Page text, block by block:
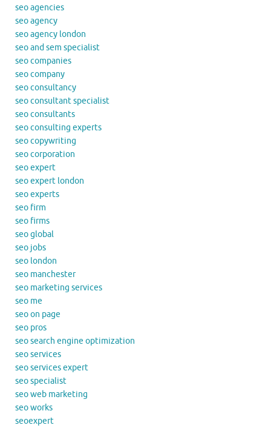
seo agencies
seo agency
seo agency london
seo and sem specialist
seo companies
seo company
seo consultancy
seo consultant specialist
seo consultants
seo consulting experts
seo copywriting
seo corporation
seo expert
seo expert london
seo experts
seo firm
seo firms
seo global
seo jobs
seo london
seo manchester
seo marketing services
seo me
seo on page
seo pros
seo search engine optimization
seo services
seo services expert
seo specialist
seo web marketing
seo works
seoexpert